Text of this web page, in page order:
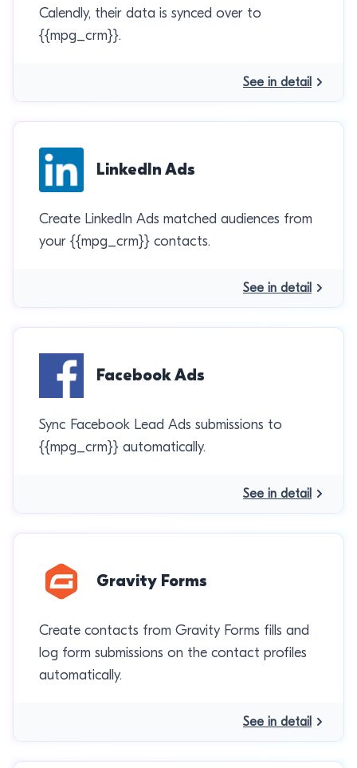
Calendly, their data is synced over to
{{mpg_crm}}.
See in detail
LinkedIn Ads
Create LinkedIn Ads matched audiences from
your {{mpg_crm}} contacts.
See in detail
Facebook Ads
Sync Facebook Lead Ads submissions to
{{mpg_crm}} automatically.
See in detail
Gravity Forms
Create contacts from Gravity Forms fills and
log form submissions on the contact profiles
automatically.
See in detail